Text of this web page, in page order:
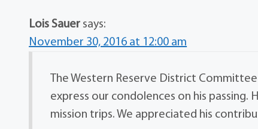
Lois Sauer says:
November 30, 2016 at 12:00 am
The Western Reserve District
express our condolences on his passing.
mission trips. We appreciated his